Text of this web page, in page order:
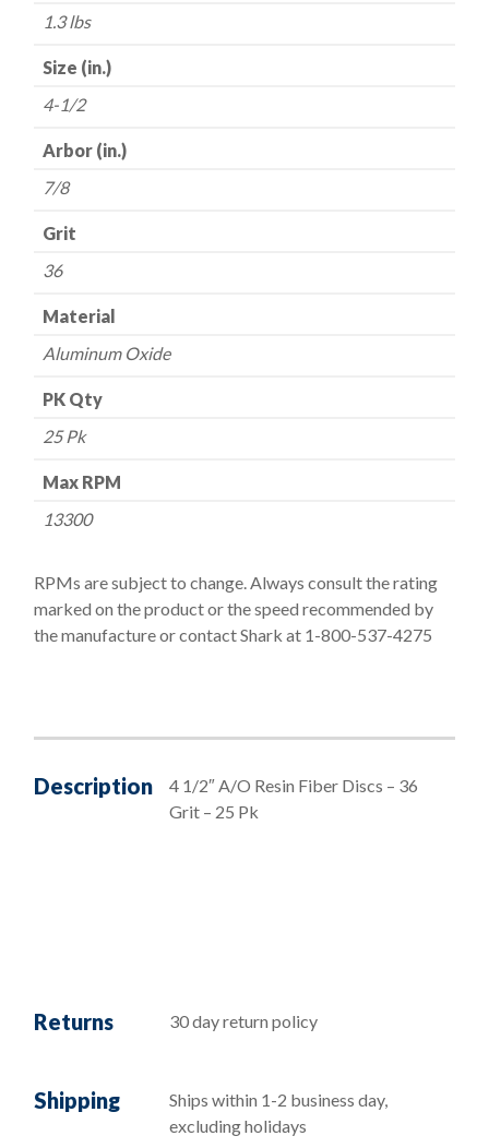
Oxide
36
quantity
1.3 lbs
Size (in.)
4-1/2
Arbor (in.)
7/8
Grit
36
Material
Aluminum Oxide
PK Qty
25 Pk
Max RPM
13300
RPMs are subject to change. Always consult the rating
marked on the product or the speed recommended by
the manufacture or contact Shark at 1-800-537-4275
Description
4 1/2″ A/O Resin Fiber Discs – 36
Grit – 25 Pk
Returns 30 day return policy
Shipping
Ships within 1-2 business day,
excluding holidays